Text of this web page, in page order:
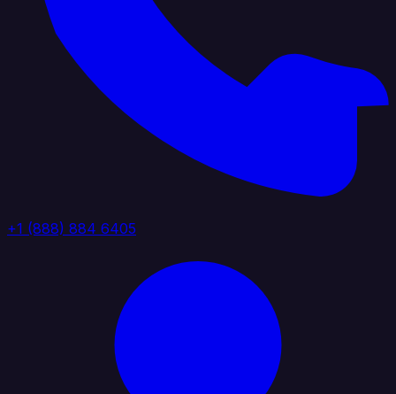
+1 (888) 884 6405